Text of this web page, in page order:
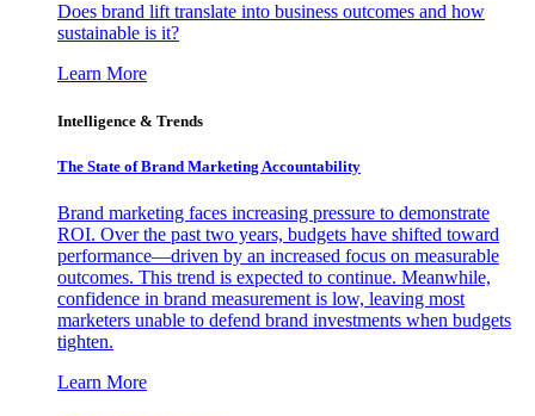
Does brand lift translate into business outcomes and how
sustainable is it?
Learn More
Intelligence & Trends
The State of Brand Marketing Accountability
Brand marketing faces increasing pressure to demonstrate
ROI. Over the past two years, budgets have shifted toward
performance—driven by an increased focus on measurable
outcomes. This trend is expected to continue. Meanwhile,
confidence in brand measurement is low, leaving most
marketers unable to defend brand investments when budgets
tighten.
Learn More